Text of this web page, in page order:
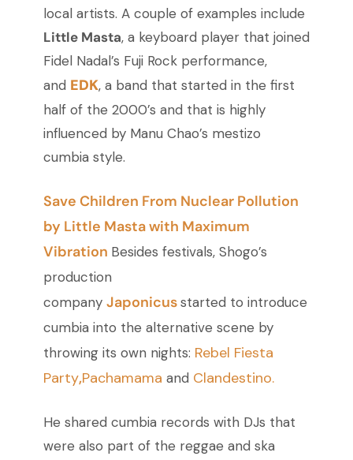
local artists. A couple of examples include
Little Masta, a keyboard player that joined
Fidel Nadal’s Fuji Rock performance,
and EDK, a band that started in the first
half of the 2000’s and that is highly
influenced by Manu Chao’s mestizo
cumbia style.
Save Children From Nuclear Pollution
by Little Masta with Maximum
Vibration Besides festivals, Shogo’s
production
company Japonicusstarted to introduce
cumbia into the alternative scene by
throwing its own nights: Rebel Fiesta
Party,Pachamama and Clandestino.
He shared cumbia records with DJs that
were also part of the reggae and ska